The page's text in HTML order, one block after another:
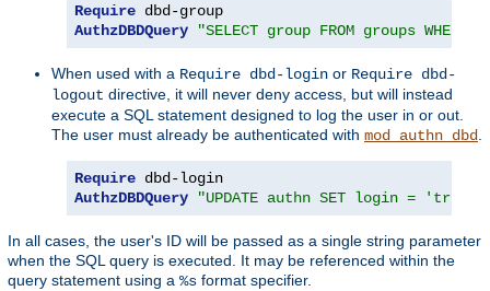
Require
AuthzDBDQuery
"SELECT group FROM groups WHERE
When used with a Require dbd-login or Require dbd-
logout directive, it will never deny access, but will instead
execute a SQL statement designed to log the user in or out.
The user must already be authenticated with mod_authn_dbd
Require
AuthzDBDQuery
"UPDATE authn SET login = 'true'
In all cases, the user's ID will be passed as a single string parameter
when the SQL query is executed. It may be referenced within the
query statement using a %s format specifier.